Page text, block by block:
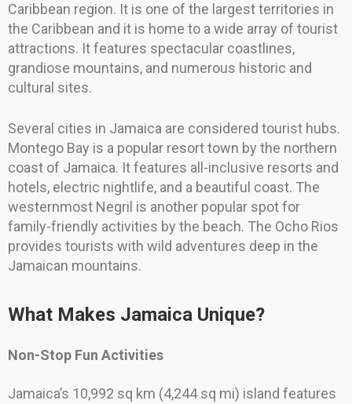
Caribbean region. It is one of the largest territories in
the Caribbean and it is home to a wide array of tourist
attractions. It features spectacular coastlines,
grandiose mountains, and numerous historic and
cultural sites.
Several cities in Jamaica are considered tourist hubs.
Montego Bay is a popular resort town by the northern
coast of Jamaica. It features all-inclusive resorts and
hotels, electric nightlife, and a beautiful coast. The
westernmost Negril is another popular spot for
family-friendly activities by the beach. The Ocho Rios
provides tourists with wild adventures deep in the
Jamaican mountains.
What Makes Jamaica Unique?
Non-Stop Fun Activities
Jamaica’s 10,992 sq km (4,244 sq mi) island features